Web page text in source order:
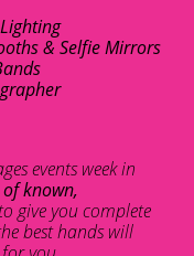
& Selfie Mirrors
events week in
known,
to give you complete
best hands will